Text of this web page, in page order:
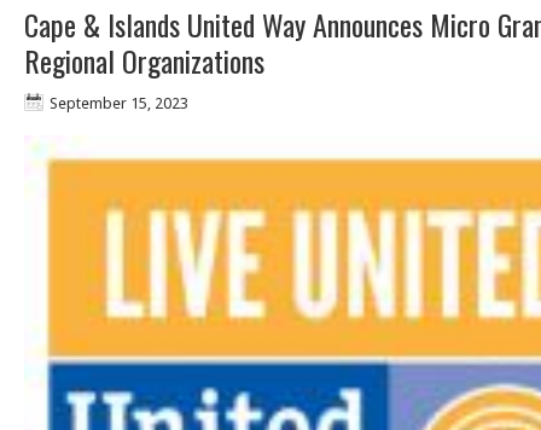
Cape & Islands United Way Announces Micro
Regional Organizations
September 15, 2023